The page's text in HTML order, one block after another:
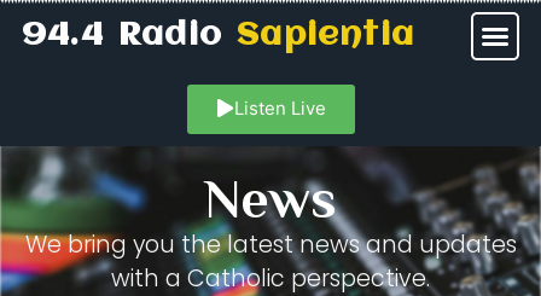
94.4 RadioSapientia
Listen Live
News
We bring you the latest news and updates
with a Catholic perspective.